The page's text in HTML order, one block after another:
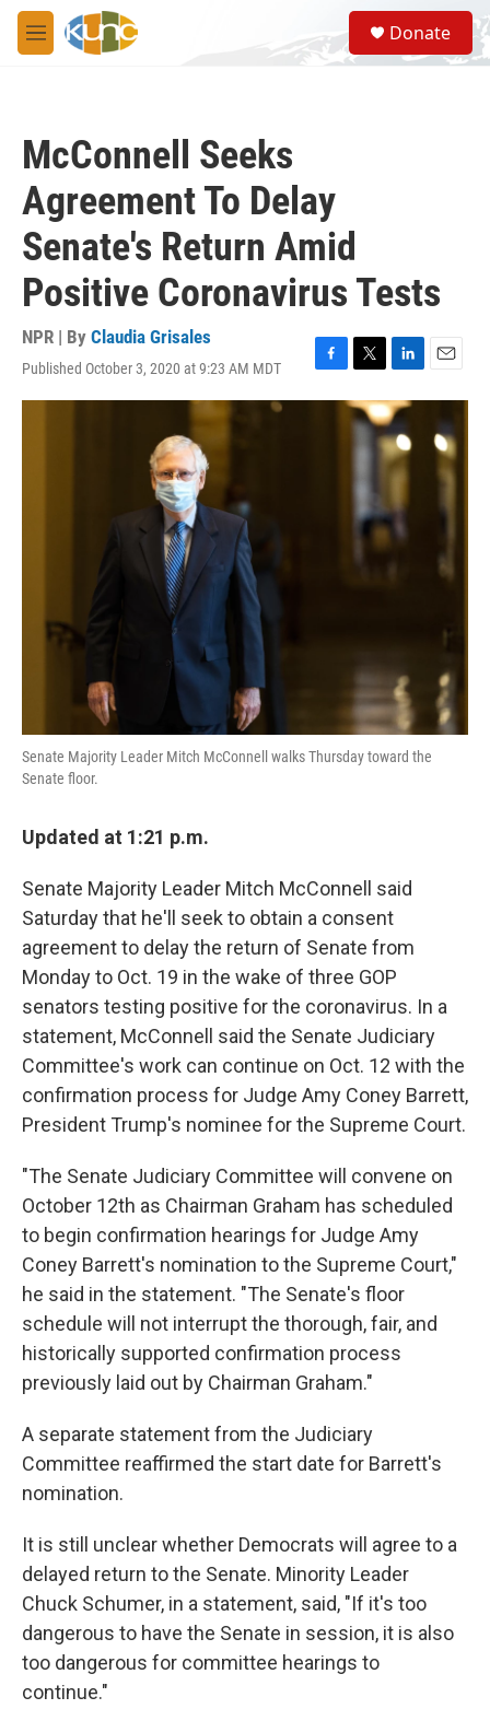
Skip to main content
M
e
S
e
a
Donate
McConnell Seeks
Agreement To Delay
Senate's Return Amid
Positive Coronavirus Tests
NPR | By Claudia Grisales
Published October 3, 2020 at 9:23 AM MDT
F
a
T
w
i
r
L
i
n
k
e
d
n
E
m
Senate Majority Leader Mitch McConnell walks Thursday toward the
Senate floor.
Updated at 1:21 p.m.
Senate Majority Leader Mitch McConnell said
Saturday that he'll seek to obtain a consent
agreement to delay the return of Senate from
Monday to Oct. 19 in the wake of three GOP
senators testing positive for the coronavirus. In a
statement, McConnell said the Senate Judiciary
Committee's work can continue on Oct. 12 with the
confirmation process for Judge Amy Coney Barrett,
President Trump's nominee for the Supreme Court.
"The Senate Judiciary Committee will convene on
October 12th as Chairman Graham has scheduled
to begin confirmation hearings for Judge Amy
Coney Barrett's nomination to the Supreme Court,"
he said in the statement. "The Senate's floor
schedule will not interrupt the thorough, fair, and
historically supported confirmation process
previously laid out by Chairman Graham."
A separate statement from the Judiciary
Committee reaffirmed the start date for Barrett's
nomination.
It is still unclear whether Democrats will agree to a
delayed return to the Senate. Minority Leader
Chuck Schumer, in a statement, said, "If it's too
dangerous to have the Senate in session, it is also
too dangerous for committee hearings to
continue."